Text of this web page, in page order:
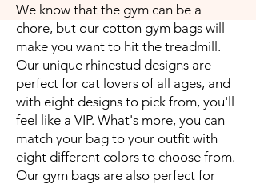
We know that the gym can be a
chore, but our cotton gym bags will
make you want to hit the treadmill.
Our unique rhinestud designs are
perfect for cat lovers of all ages, and
with eight designs to pick from, you'll
feel like a VIP. What's more, you can
match your bag to your outfit with
eight different colors to choose from.
Our gym bags are also perfect for